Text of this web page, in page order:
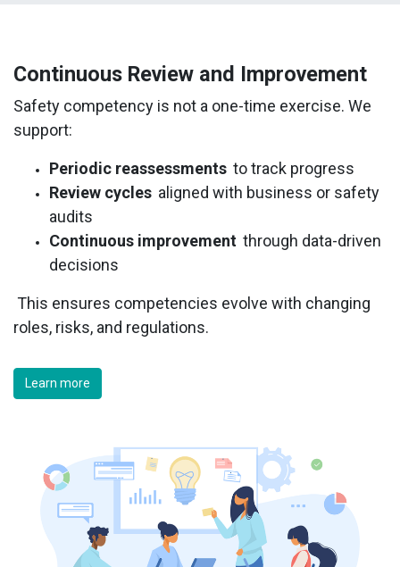
Continuous Review and Improvement
Safety competency is not a one-time exercise. We
support:
Periodic reassessments to track progress
Review cycles aligned with business or safety
audits
Continuous improvement through data-driven
decisions
This ensures competencies evolve with changing
roles, risks, and regulations.
Learn more